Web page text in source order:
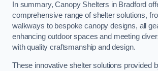
In summary, Canopy Shelters in Bradford
comprehensive range of shelter solutions,
walkways to bespoke canopy designs, all
enhancing outdoor spaces and meeting
with quality craftsmanship and design.
These innovative shelter solutions provided